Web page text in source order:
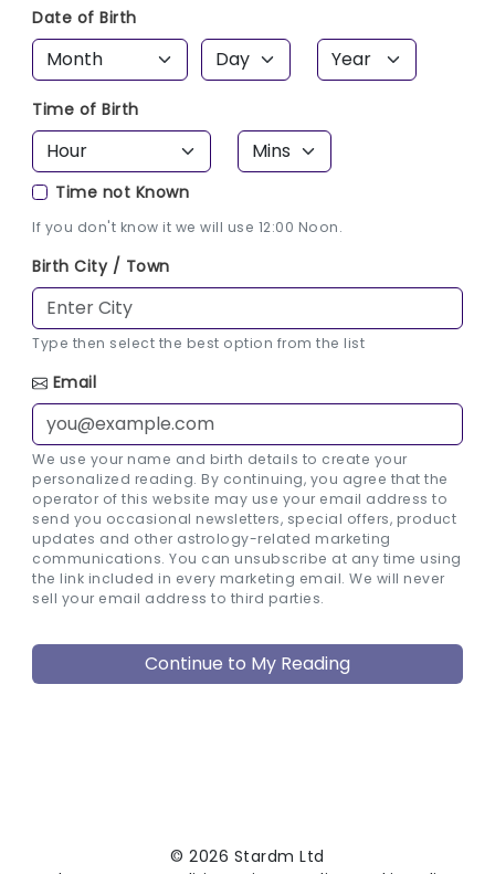
Date of Birth
Time of Birth
Time not Known
If you don't know it we will use 12:00 Noon.
Birth City / Town
Type then select the best option from the list
Email
We use your name and birth details to create your
personalized reading. By continuing, you agree that the
operator of this website may use your email address to
send you occasional newsletters, special offers, product
updates and other astrology-related marketing
communications. You can unsubscribe at any time using
the link included in every marketing email. We will never
sell your email address to third parties.
© 2026 Stardm Ltd